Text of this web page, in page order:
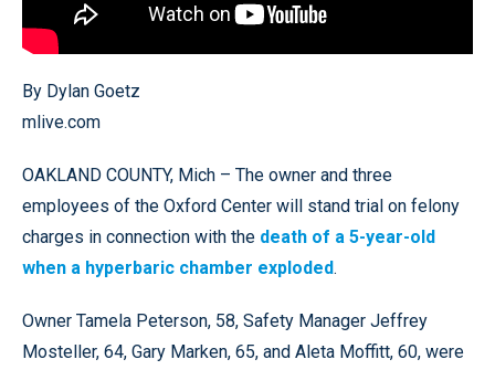
By Dylan Goetz
mlive.com
OAKLAND COUNTY, Mich – The owner and three
employees of the Oxford Center will stand trial on felony
charges in connection with the death of a 5-year-old
when a hyperbaric chamber exploded.
Owner Tamela Peterson, 58, Safety Manager Jeffrey
Mosteller, 64, Gary Marken, 65, and Aleta Moffitt, 60, were